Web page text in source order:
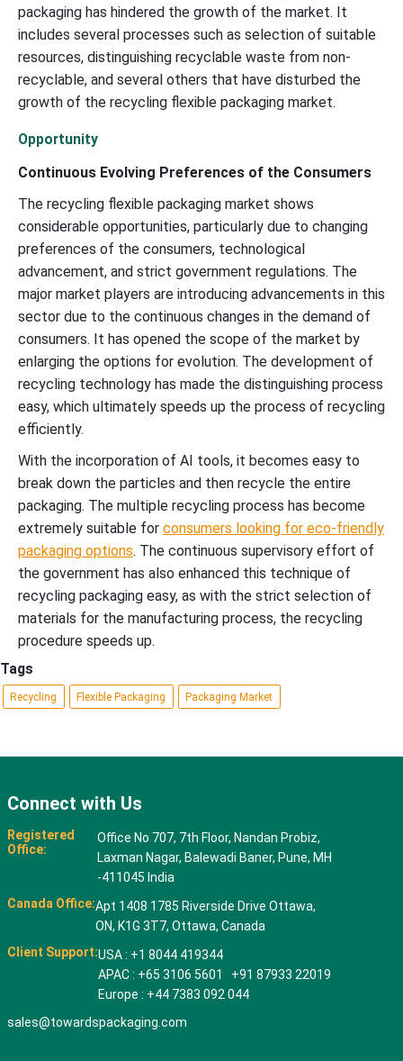
packaging has hindered the growth of the market. It
includes several processes such as selection of suitable
resources, distinguishing recyclable waste from non-
recyclable, and several others that have disturbed the
growth of the recycling flexible packaging market.
Opportunity
Continuous Evolving Preferences of the Consumers
The recycling flexible packaging market shows
considerable opportunities, particularly due to changing
preferences of the consumers, technological
advancement, and strict government regulations. The
major market players are introducing advancements in this
sector due to the continuous changes in the demand of
consumers. It has opened the scope of the market by
enlarging the options for evolution. The development of
recycling technology has made the distinguishing process
easy, which ultimately speeds up the process of recycling
efficiently.
With the incorporation of AI tools, it becomes easy to
break down the particles and then recycle the entire
packaging. The multiple recycling process has become
extremely suitable for consumers looking for eco-friendly
packaging options. The continuous supervisory effort of
the government has also enhanced this technique of
recycling packaging easy, as with the strict selection of
materials for the manufacturing process, the recycling
procedure speeds up.
Tags
Recycling Flexible Packaging Packaging Market
Connect with Us
Registered
Office:
Office No 707, 7th Floor, Nandan Probiz,
Laxman Nagar, Balewadi Baner, Pune, MH
-411045 India
Canada Office:Apt 1408 1785 Riverside Drive Ottawa,
ON, K1G 3T7, Ottawa, Canada
Client Support:USA : +1 8044 419344
APAC : +65 3106 5601 +91 87933 22019
Europe : +44 7383 092 044
sales@towardspackaging.com